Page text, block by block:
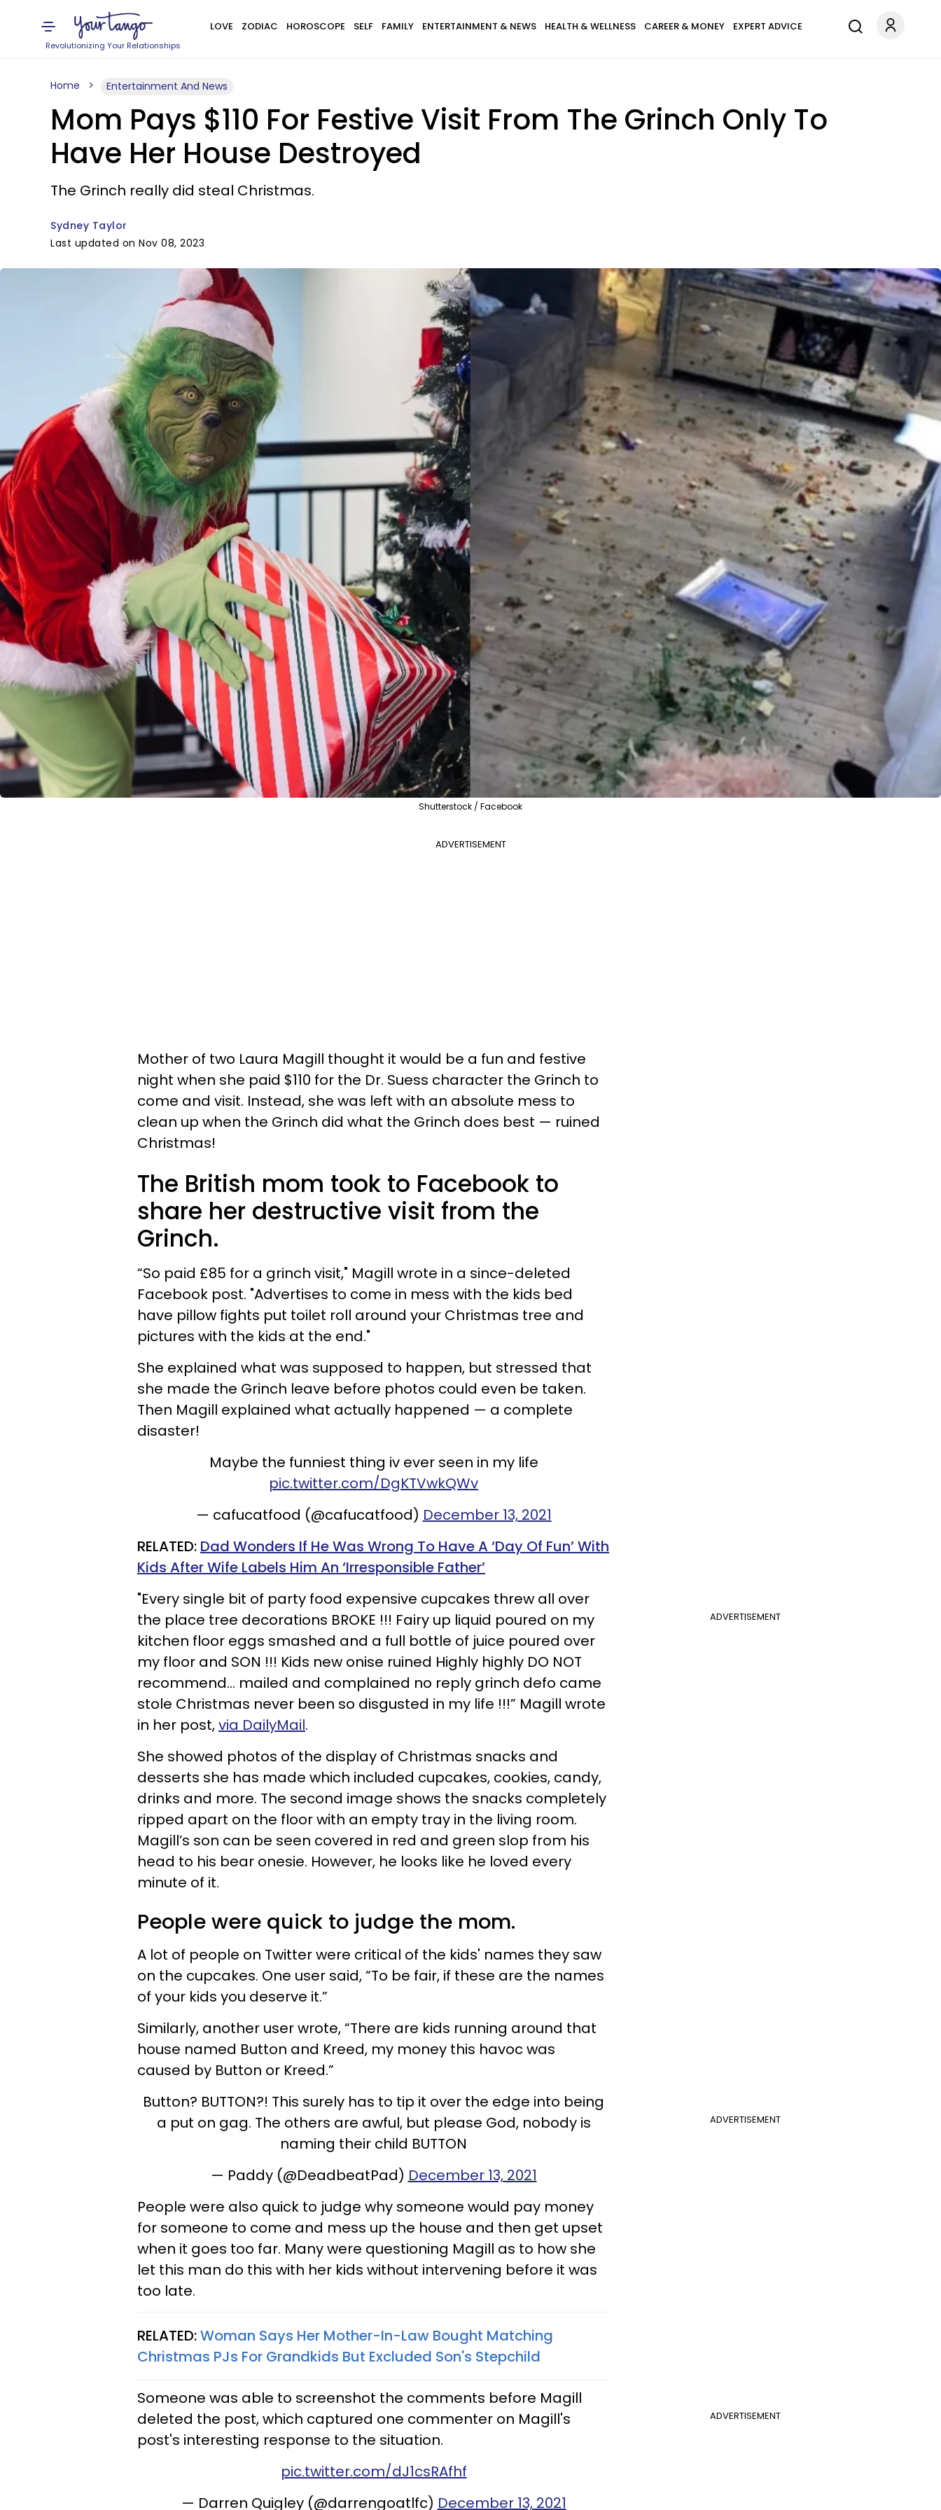
Revolutionizing Your Relationships
LOVE ZODIAC HOROSCOPE SELF FAMILY ENTERTAINMENT & NEWS HEALTH & WELLNESS CAREER & MONEY EXPERT ADVICE
Home Entertainment And News
Mom Pays $110 For Festive Visit From The Grinch Only To
Have Her House Destroyed
The Grinch really did steal Christmas.
Sydney Taylor
Last updated on Nov 08, 2023
Shutterstock / Facebook
ADVERTISEMENT
Mother of two Laura Magill thought it would be a fun and festive
night when she paid $110 for the Dr. Suess character the Grinch to
come and visit. Instead, she was left with an absolute mess to
clean up when the Grinch did what the Grinch does best — ruined
Christmas!
The British mom took to Facebook to
share her destructive visit from the
Grinch.
“So paid £85 for a grinch visit," Magill wrote in a since-deleted
Facebook post. "Advertises to come in mess with the kids bed
have pillow fights put toilet roll around your Christmas tree and
pictures with the kids at the end."
She explained what was supposed to happen, but stressed that
she made the Grinch leave before photos could even be taken.
Then Magill explained what actually happened — a complete
disaster!
Maybe the funniest thing iv ever seen in my life
pic.twitter.com/DgKTVwkQWv
— cafucatfood (@cafucatfood) December 13, 2021
RELATED: Dad Wonders If He Was Wrong To Have A ‘Day Of Fun’ With
Kids After Wife Labels Him An ‘Irresponsible Father’
ADVERTISEMENT
"Every single bit of party food expensive cupcakes threw all over
the place tree decorations BROKE !!! Fairy up liquid poured on my
kitchen floor eggs smashed and a full bottle of juice poured over
my floor and SON !!! Kids new onise ruined Highly highly DO NOT
recommend… mailed and complained no reply grinch defo came
stole Christmas never been so disgusted in my life !!!” Magill wrote
in her post,via DailyMail.
She showed photos of the display of Christmas snacks and
desserts she has made which included cupcakes, cookies, candy,
drinks and more. The second image shows the snacks completely
ripped apart on the floor with an empty tray in the living room.
Magill’s son can be seen covered in red and green slop from his
head to his bear onesie. However, he looks like he loved every
minute of it.
People were quick to judge the mom.
A lot of people on Twitter were critical of the kids' names they saw
on the cupcakes. One user said, “To be fair, if these are the names
of your kids you deserve it.”
Similarly, another user wrote, “There are kids running around that
house named Button and Kreed, my money this havoc was
caused by Button or Kreed.”
ADVERTISEMENT
Button? BUTTON?! This surely has to tip it over the edge into being
a put on gag. The others are awful, but please God, nobody is
naming their child BUTTON
— Paddy (@DeadbeatPad) December 13, 2021
People were also quick to judge why someone would pay money
for someone to come and mess up the house and then get upset
when it goes too far. Many were questioning Magill as to how she
let this man do this with her kids without intervening before it was
too late.
RELATED:Woman Says Her Mother-In-Law Bought Matching
Christmas PJs For Grandkids But Excluded Son's Stepchild
ADVERTISEMENT
Someone was able to screenshot the comments before Magill
deleted the post, which captured one commenter on Magill's
post's interesting response to the situation.
pic.twitter.com/dJ1csRAfhf
— Darren Quigley (@darrengoatlfc) December 13, 2021